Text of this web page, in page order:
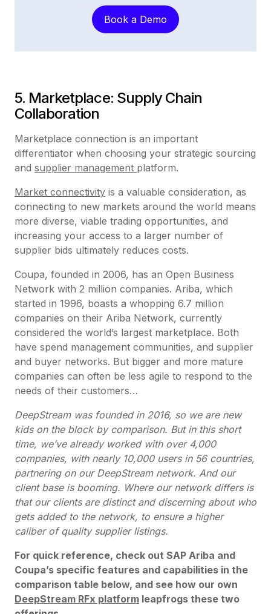
Book a Demo
5. Marketplace: Supply Chain
Collaboration
Marketplace connection is an important
differentiator when choosing your strategic sourcing
and supplier management platform.
Market connectivity is a valuable consideration, as
connecting to new markets around the world means
more diverse, viable trading opportunities, and
increasing your access to a larger number of
supplier bids ultimately reduces costs.
Coupa, founded in 2006, has an Open Business
Network with 2 million companies. Ariba, which
started in 1996, boasts a whopping 6.7 million
companies on their Ariba Network, currently
considered the world’s largest marketplace. Both
have spend management communities, and supplier
and buyer networks. But bigger and more mature
companies can often be less agile to respond to the
needs of their customers…
DeepStream was founded in 2016, so we are new
kids on the block by comparison. But in this short
time, we’ve already worked with over 4,000
companies, with nearly 10,000 users in 56 countries,
partnering on our DeepStream network. And our
client base is booming. Where our network differs is
that our clients are distinct and discerning about who
gets added to the network, to ensure a higher
caliber of quality supplier listings.
For quick reference, check out SAP Ariba and
Coupa’s specific features and capabilities in the
comparison table below, and see how our own
DeepStream RFx platform leapfrogs these two